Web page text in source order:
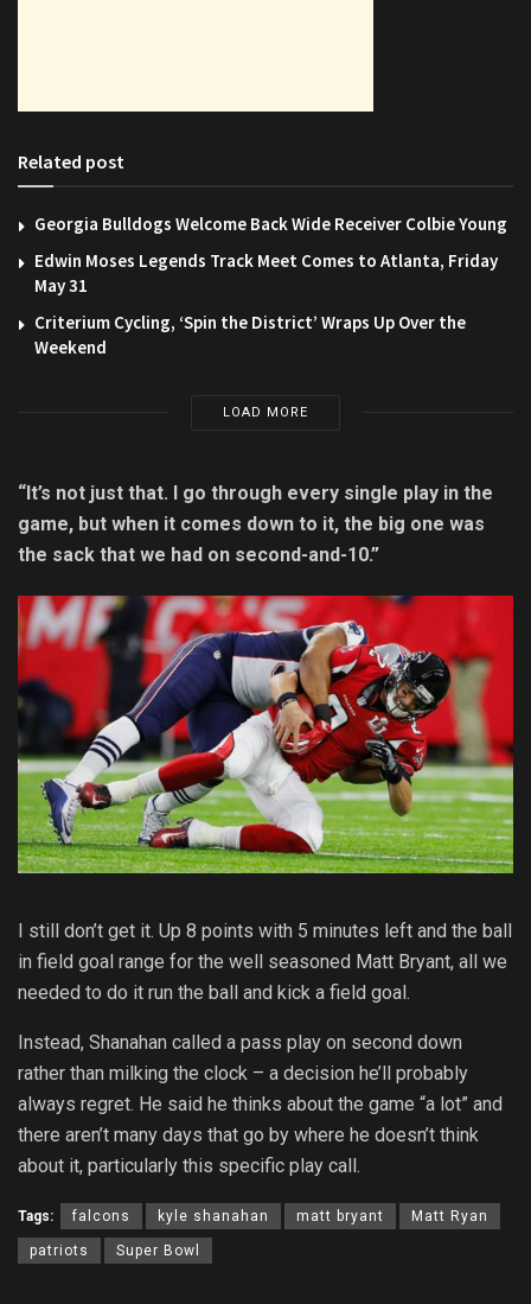
Related post
Georgia Bulldogs Welcome Back Wide Receiver Colbie Young
Edwin Moses Legends Track Meet Comes to Atlanta, Friday
May 31
Criterium Cycling, ‘Spin the District’ Wraps Up Over the
Weekend
LOAD MORE
“It’s not just that. I go through every single play in the
game, but when it comes down to it, the big one was
the sack that we had on second-and-10.”
I still don’t get it. Up 8 points with 5 minutes left and the ball
in field goal range for the well seasoned Matt Bryant, all we
needed to do it run the ball and kick a field goal.
Instead, Shanahan called a pass play on second down
rather than milking the clock – a decision he’ll probably
always regret. He said he thinks about the game “a lot” and
there aren’t many days that go by where he doesn’t think
about it, particularly this specific play call.
Tags: falcons kyle shanahan matt bryant Matt Ryan
patriots Super Bowl